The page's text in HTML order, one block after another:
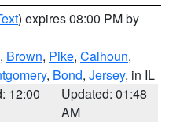
) expires 08:00 PM by
, Brown, Pike, Calhoun,
, Bond, Jersey, in IL
12:00
Updated: 01:48
AM